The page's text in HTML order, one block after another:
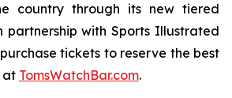
country through its new tiered
partnership with Sports Illustrated
tickets to reserve the best
at TomsWatchBar.com.